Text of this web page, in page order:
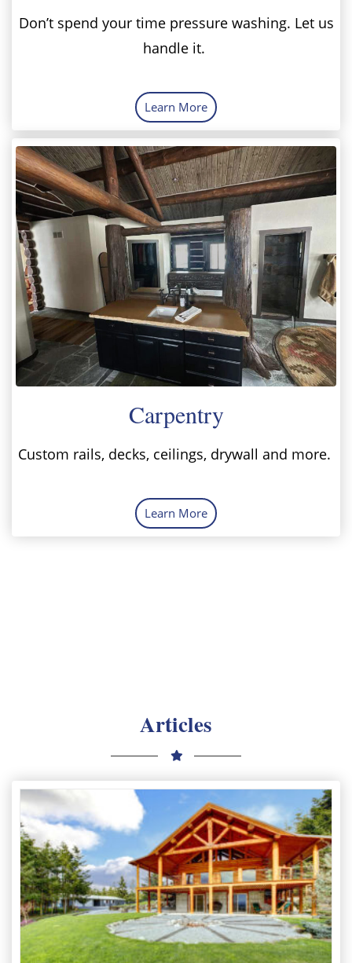
Don’t spend your time pressure washing. Let us
handle it.
Learn More
Carpentry
Custom rails, decks, ceilings, drywall and more.
Learn More
Articles